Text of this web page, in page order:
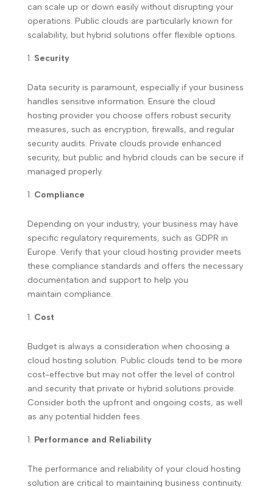
can scale up or down easily without disrupting your
operations. Public clouds are particularly known for
scalability, but hybrid solutions offer flexible options.
Security
Data security is paramount, especially if your business
handles sensitive information. Ensure the cloud
hosting provider you choose offers robust security
measures, such as encryption, firewalls, and regular
security audits. Private clouds provide enhanced
security, but public and hybrid clouds can be secure if
managed properly.
Compliance
Depending on your industry, your business may have
specific regulatory requirements, such as GDPR in
Europe. Verify that your cloud hosting provider meets
these compliance standards and offers the necessary
documentation and support to help you
maintain compliance.
Cost
Budget is always a consideration when choosing a
cloud hosting solution. Public clouds tend to be more
cost-effective but may not offer the level of control
and security that private or hybrid solutions provide.
Consider both the upfront and ongoing costs, as well
as any potential hidden fees.
Performance and Reliability
The performance and reliability of your cloud hosting
solution are critical to maintaining business continuity.